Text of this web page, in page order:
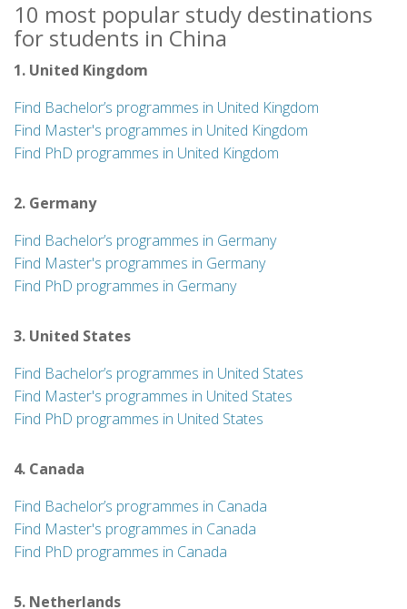
10 most popular study destinations
for students in China
1. United Kingdom
Find Bachelor’s programmes in United Kingdom
Find Master's programmes in United Kingdom
Find PhD programmes in United Kingdom
2. Germany
Find Bachelor’s programmes in Germany
Find Master's programmes in Germany
Find PhD programmes in Germany
3. United States
Find Bachelor’s programmes in United States
Find Master's programmes in United States
Find PhD programmes in United States
4. Canada
Find Bachelor’s programmes in Canada
Find Master's programmes in Canada
Find PhD programmes in Canada
5. Netherlands